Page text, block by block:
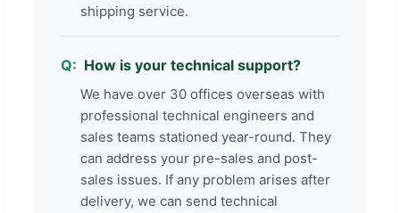
shipping service.
How is your technical support?
We have over 30 offices overseas with
professional technical engineers and
sales teams stationed year-round. They
can address your pre-sales and post-
sales issues. If any problem arises after
delivery, we can send technical